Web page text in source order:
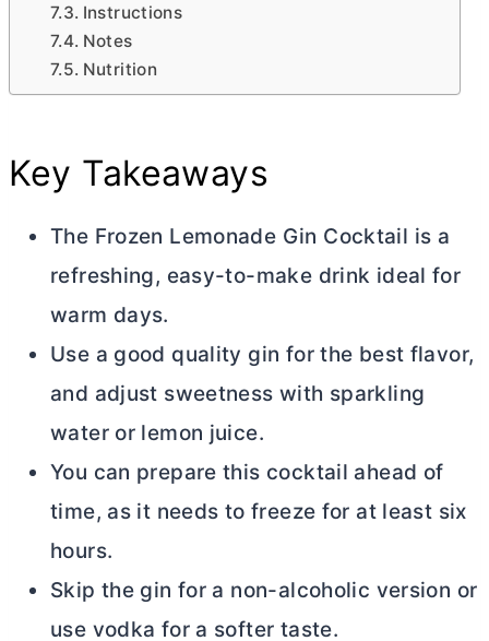
Instructions
Notes
Nutrition
Key Takeaways
The Frozen Lemonade Gin Cocktail is a
refreshing, easy-to-make drink ideal for
warm days.
Use a good quality gin for the best flavor,
and adjust sweetness with sparkling
water or lemon juice.
You can prepare this cocktail ahead of
time, as it needs to freeze for at least six
hours.
Skip the gin for a non-alcoholic version or
use vodka for a softer taste.